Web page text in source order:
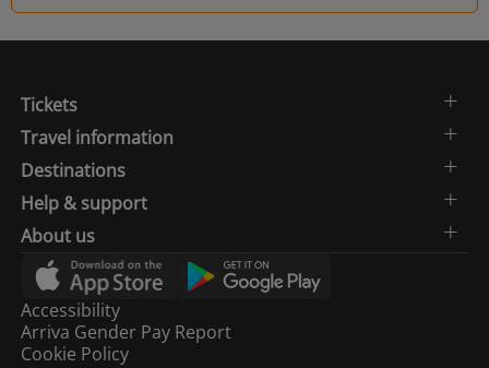
Tickets
Travel information
Destinations
Help & support
About us
Accessibility
Arriva Gender Pay Report
Cookie Policy